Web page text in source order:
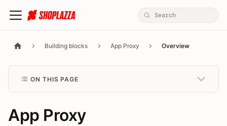
Building blocks App Proxy Overview
ON THIS PAGE
App Proxy